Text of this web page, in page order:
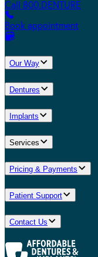
Call 800.DENTURE
Book appointment
Our Way
Dentures
Implants
Services
Pricing & Payments
Patient Support
Contact Us